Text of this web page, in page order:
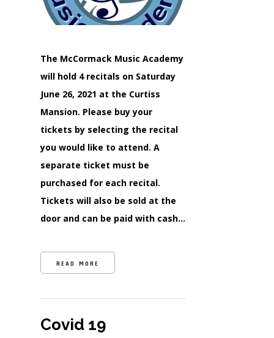
The McCormack Music Academy
will hold 4 recitals on Saturday
June 26, 2021 at the Curtiss
Mansion. Please buy your
tickets by selecting the recital
you would like to attend. A
separate ticket must be
purchased for each recital.
Tickets will also be sold at the
door and can be paid with cash…
READ MORE
Covid 19